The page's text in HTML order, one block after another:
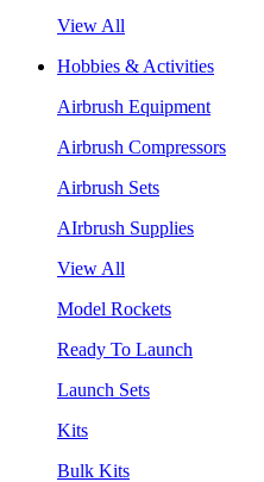
View All
Hobbies & Activities
Airbrush Equipment
Airbrush Compressors
Airbrush Sets
AIrbrush Supplies
View All
Model Rockets
Ready To Launch
Launch Sets
Kits
Bulk Kits